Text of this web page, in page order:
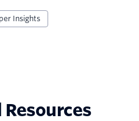
Insights